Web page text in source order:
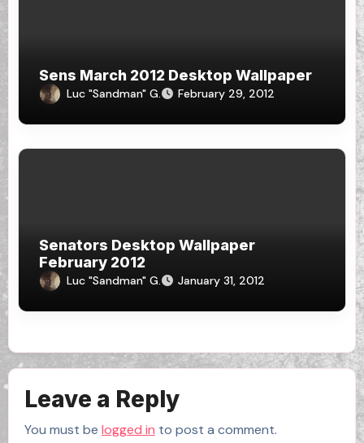
Sens March 2012 Desktop Wallpaper
Luc "Sandman" G. February 29, 2012
Senators Desktop Wallpaper
February 2012
Luc "Sandman" G. January 31, 2012
Leave a Reply
You must be logged in to post a comment.